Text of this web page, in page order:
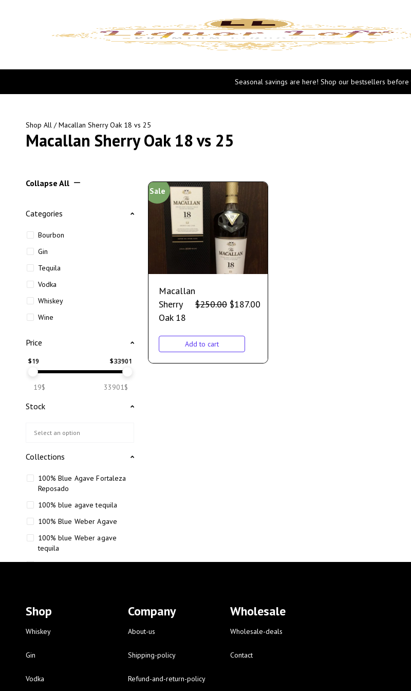
Seasonal savings are here! Shop our bestsellers before
Shop All / Macallan Sherry Oak 18 vs 25
Macallan Sherry Oak 18 vs 25
Collapse All
Categories
Bourbon
Gin
Tequila
Vodka
Whiskey
Wine
Price
$19 $33901
19$ 33901$
Stock
Collections
100% Blue Agave Fortaleza
Reposado
100% blue agave tequila
100% Blue Weber Agave
100% blue Weber agave
tequila
110 Proof Russell’s Reserve
12-year-old bourbon whiskey
12-year-old craft bourbon
16 Fantini red wine
Sale
Macallan
Sherry
Oak 18
$250.00 $187.00
Add to cart
Shop
Whiskey
Gin
Vodka
Company
About-us
Shipping-policy
Refund-and-return-policy
Wholesale
Wholesale-deals
Contact